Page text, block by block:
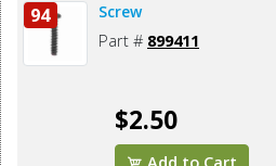
94 Screw
Part # 899411
$2.50